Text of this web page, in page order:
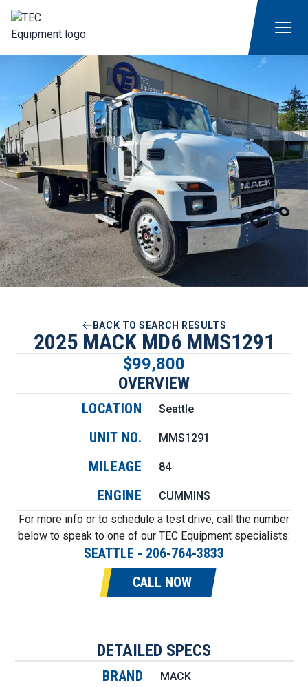
BACK TO SEARCH RESULTS
2025 MACK MD6 MMS1291
$99,800
OVERVIEW
LOCATION Seattle
UNIT NO. MMS1291
MILEAGE 84
ENGINE
CUMMINS
For more info or to schedule a test drive, call the number
below to speak to one of our TEC Equipment specialists:
SEATTLE - 206-764-3833
CALL NOW
DETAILED SPECS
BRAND MACK